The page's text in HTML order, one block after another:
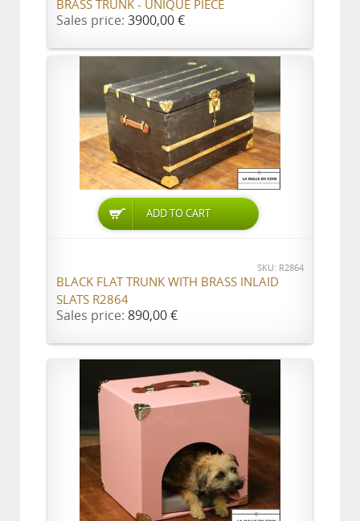
BRASS TRUNK - UNIQUE PIECE
Sales price: 3900,00 €
ADD TO CART
SKU: R2864
BLACK FLAT TRUNK WITH BRASS INLAID
SLATS R2864
Sales price: 890,00 €